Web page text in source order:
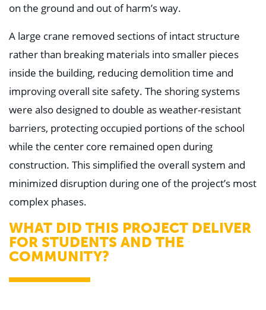
on the ground and out of harm’s way.
A large crane removed sections of intact structure
rather than breaking materials into smaller pieces
inside the building, reducing demolition time and
improving overall site safety. The shoring systems
were also designed to double as weather-resistant
barriers, protecting occupied portions of the school
while the center core remained open during
construction. This simplified the overall system and
minimized disruption during one of the project’s most
complex phases.
WHAT DID THIS PROJECT DELIVER
FOR STUDENTS AND THE
COMMUNITY?